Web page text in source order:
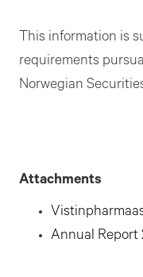
This information is
requirements
Norwegian
Attachments
Annual Report